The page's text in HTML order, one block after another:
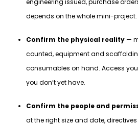
depends on the whole mini-project.
Confirm the physical reality—
counted, equipment and
consumables on hand. Access
you don’t yet have.
Confirm the people and
at the right size and date,